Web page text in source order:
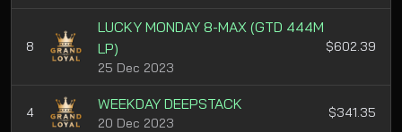
8
LUCKY MONDAY 8-MAX (GTD 444M
LP)
25 Dec 2023
$602.39
4 WEEKDAY DEEPSTACK
20 Dec 2023
$341.35